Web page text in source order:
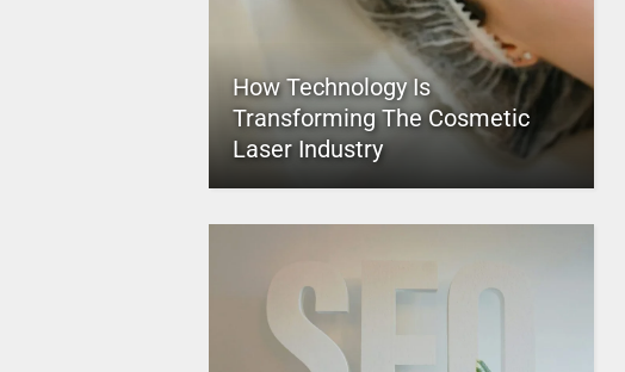
How Technology Is
Transforming The Cosmetic
Laser Industry